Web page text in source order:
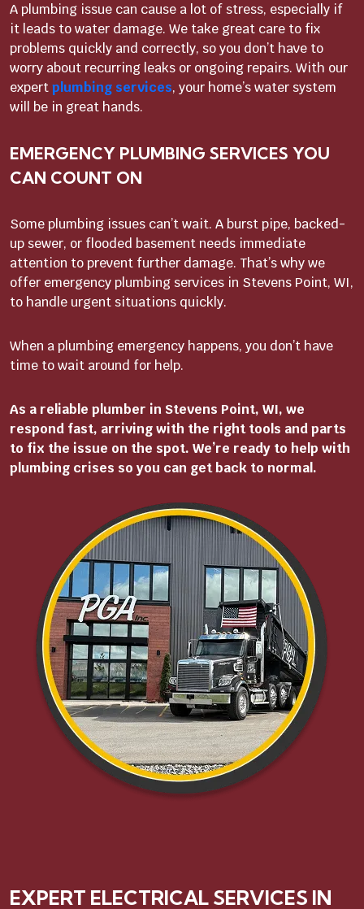
A plumbing issue can cause a lot of stress, especially if
it leads to water damage. We take great care to fix
problems quickly and correctly, so you don’t have to
worry about recurring leaks or ongoing repairs. With our
expertplumbing services, your home’s water system
will be in great hands.
EMERGENCY PLUMBING SERVICES YOU
CAN COUNT ON
Some plumbing issues can’t wait. A burst pipe, backed-
up sewer, or flooded basement needs immediate
attention to prevent further damage. That’s why we
offer emergency plumbing services in Stevens Point, WI,
to handle urgent situations quickly.
When a plumbing emergency happens, you don’t have
time to wait around for help.
As a reliable plumber in Stevens Point, WI, we
respond fast, arriving with the right tools and parts
to fix the issue on the spot. We’re ready to help with
plumbing crises so you can get back to normal.
EXPERT ELECTRICAL SERVICES IN